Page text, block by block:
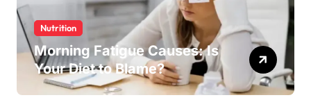
Nutrition
Morning Fatigue Causes: Is
Your Diet to Blame?